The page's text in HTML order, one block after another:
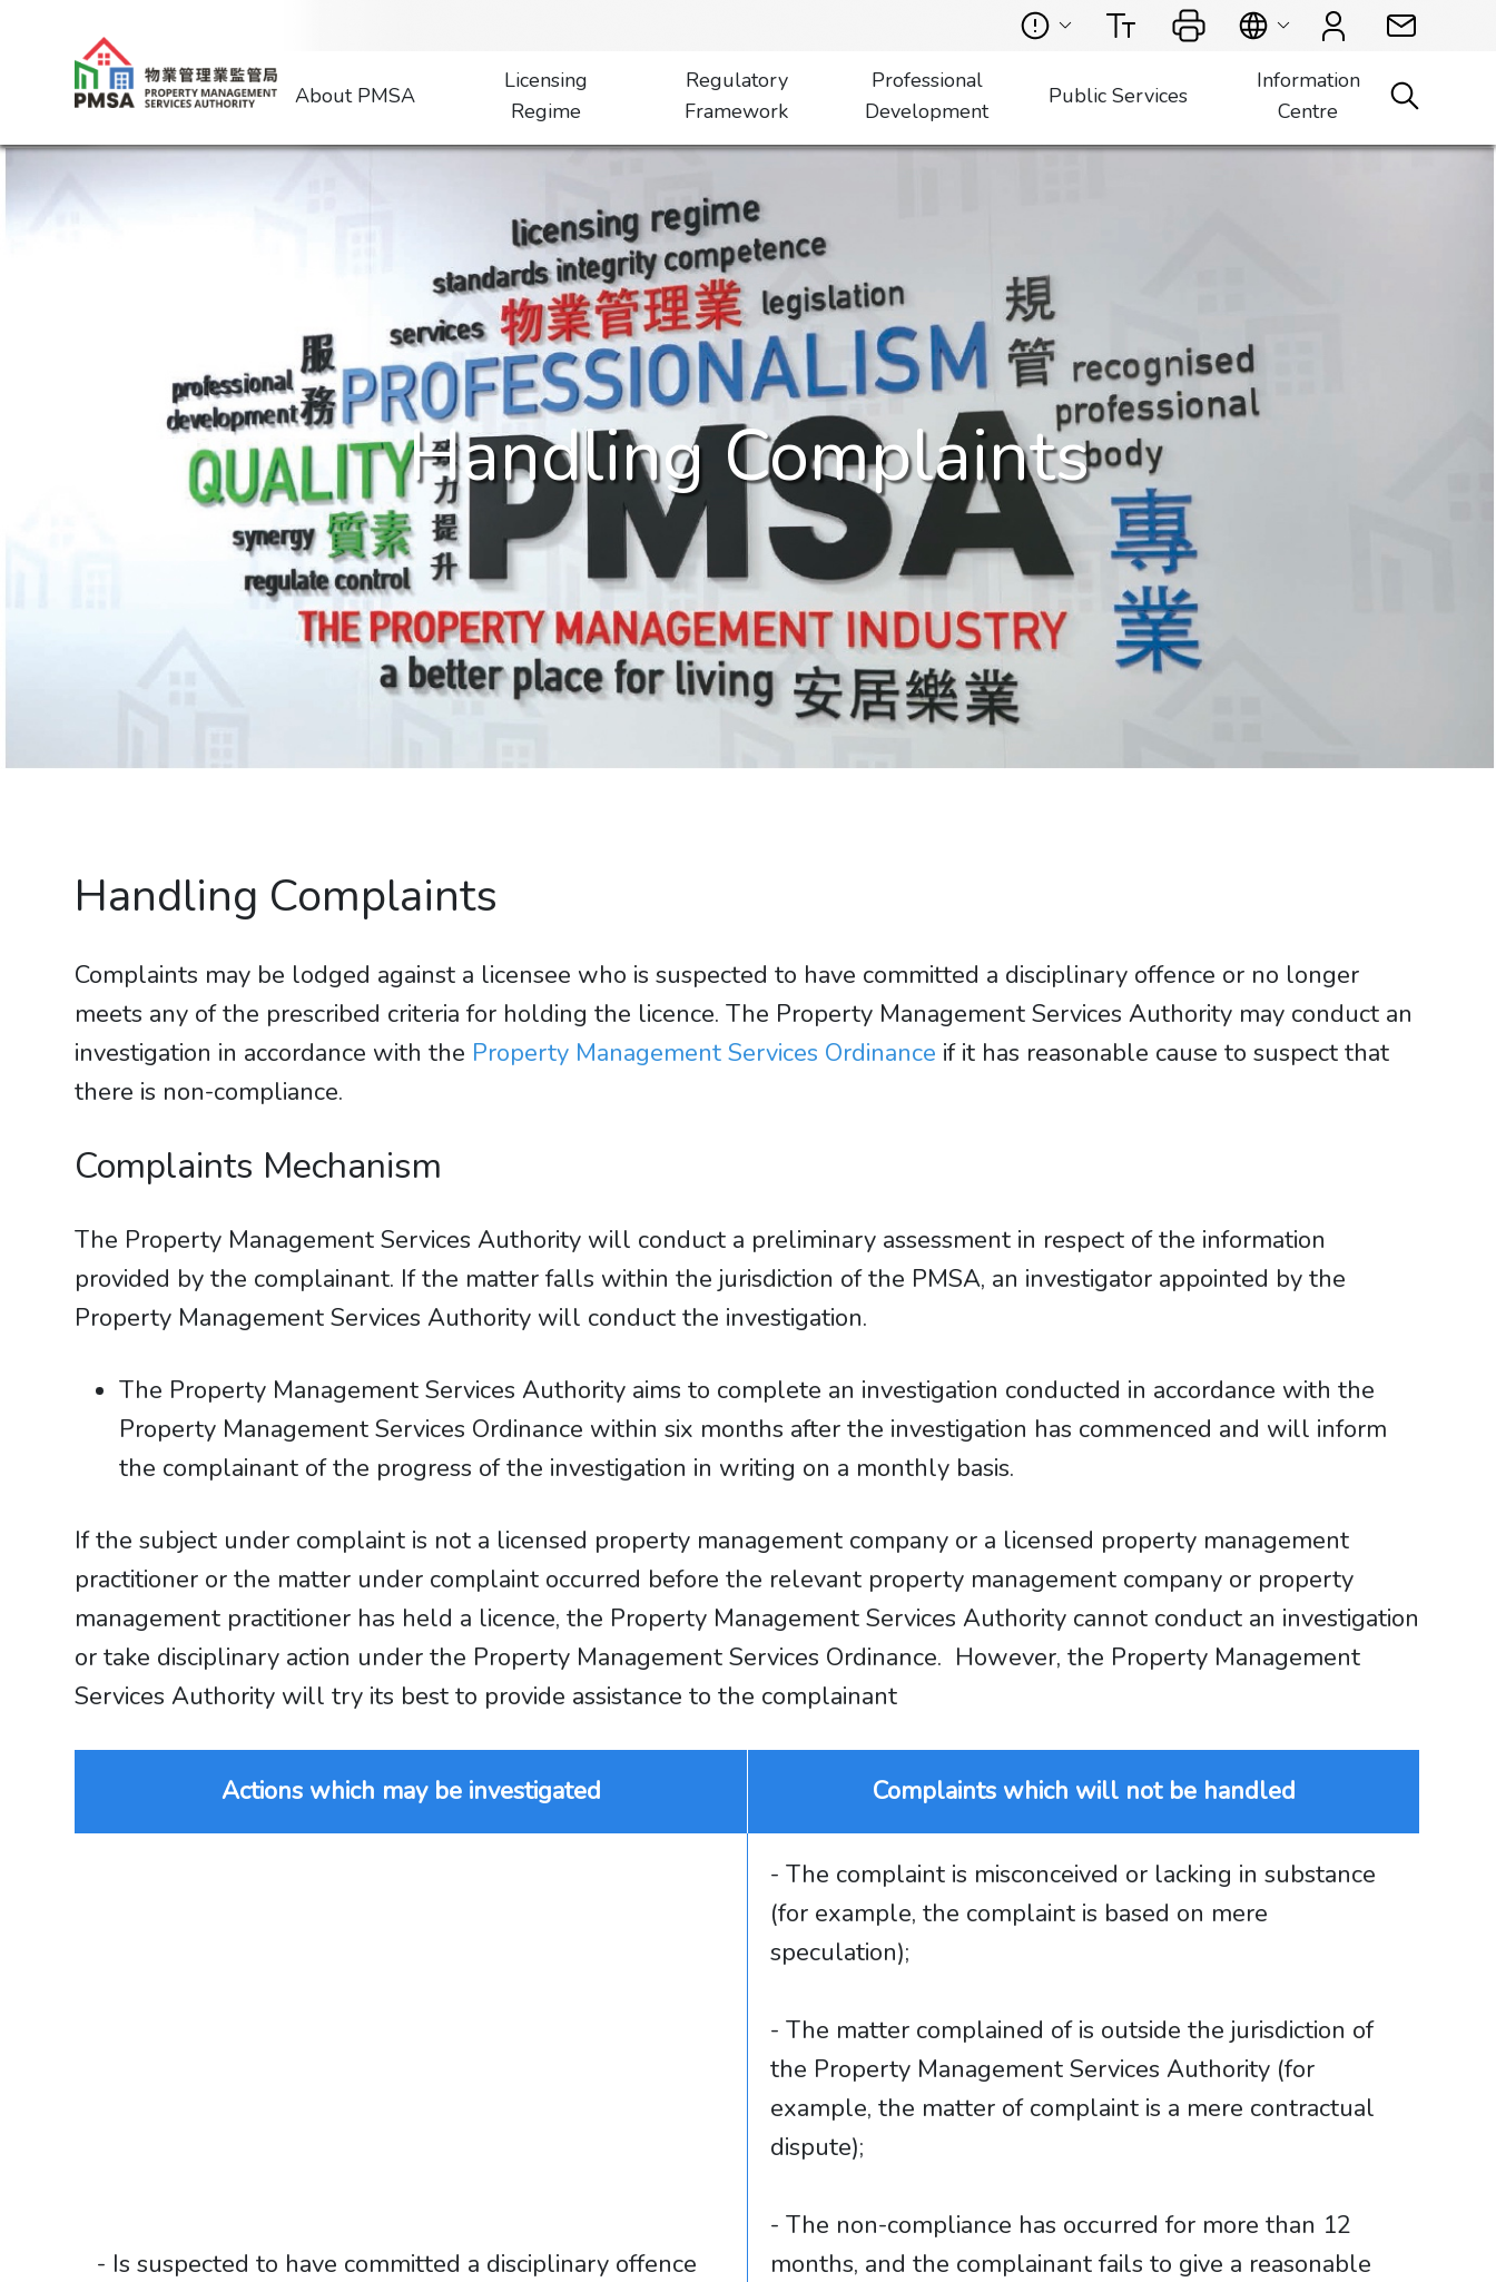
About PMSA
Licensing
Regime
Regulatory
Framework
Professional
Development
Public Services
Information
Centre
Handling Complaints
Handling Complaints
Complaints may be lodged against a licensee who is suspected to have committed a disciplinary offence or no longer
meets any of the prescribed criteria for holding the licence. The Property Management Services Authority may conduct an
investigation in accordance with the Property Management Services Ordinance if it has reasonable cause to suspect that
there is non-compliance.
Complaints Mechanism
The Property Management Services Authority will conduct a preliminary assessment in respect of the information
provided by the complainant. If the matter falls within the jurisdiction of the PMSA, an investigator appointed by the
Property Management Services Authority will conduct the investigation.
The Property Management Services Authority aims to complete an investigation conducted in accordance with the
Property Management Services Ordinance within six months after the investigation has commenced and will inform
the complainant of the progress of the investigation in writing on a monthly basis.
If the subject under complaint is not a licensed property management company or a licensed property management
practitioner or the matter under complaint occurred before the relevant property management company or property
management practitioner has held a licence, the Property Management Services Authority cannot conduct an investigation
or take disciplinary action under the Property Management Services Ordinance. However, the Property Management
Services Authority will try its best to provide assistance to the complainant
Actions which may be investigated Complaints which will not be handled
- Is suspected to have committed a disciplinary offence
- The complaint is misconceived or lacking in substance
(for example, the complaint is based on mere
speculation);
- The matter complained of is outside the jurisdiction of
the Property Management Services Authority (for
example, the matter of complaint is a mere contractual
dispute);
- The non-compliance has occurred for more than 12
months, and the complainant fails to give a reasonable